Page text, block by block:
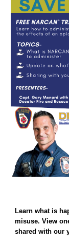
Learn what is
misuse. View
shared with our